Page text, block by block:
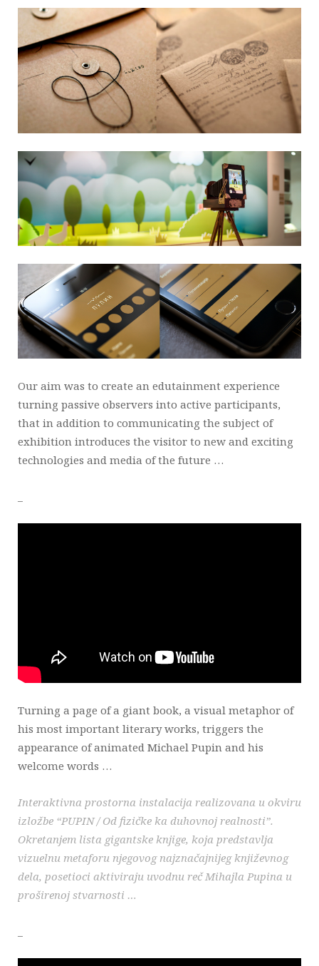
Our aim was to create an edutainment experience
turning passive observers into active participants,
that in addition to communicating the subject of
exhibition introduces the visitor to new and exciting
technologies and media of the future …
Turning a page of a giant book, a visual metaphor of
his most important literary works, triggers the
appearance of animated Michael Pupin and his
welcome words …
Interaktivna prostorna instalacija realizovana u okviru
izložbe “PUPIN / Od fizičke ka duhovnoj realnosti”.
Okretanjem lista gigantske knjige, koja predstavlja
vizuelnu metaforu njegovog najznačajnijeg književnog
dela, posetioci aktiviraju uvodnu reč Mihajla Pupina u
proširenoj stvarnosti …